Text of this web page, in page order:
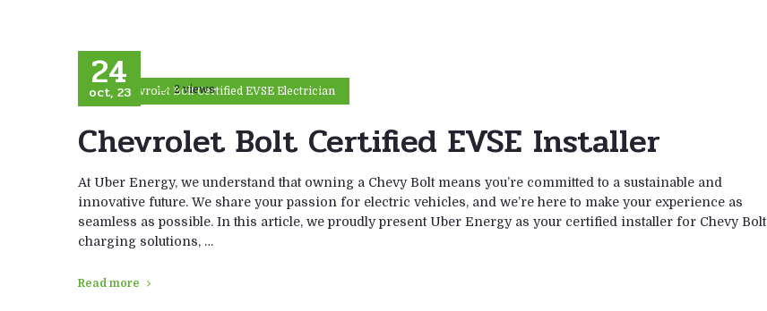
Chevrolet Bolt Certified EVSE Electrician
24
oct, 23 2 views
Chevrolet Bolt Certified EVSE Installer
At Uber Energy, we understand that owning a Chevy Bolt means you’re committed to a sustainable and
innovative future. We share your passion for electric vehicles, and we’re here to make your experience as
seamless as possible. In this article, we proudly present Uber Energy as your certified installer for Chevy Bolt
charging solutions, …
Read more